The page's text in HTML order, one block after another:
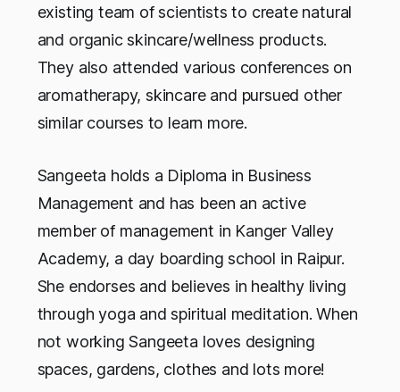
existing team of scientists to create natural
and organic skincare/wellness products.
They also attended various conferences on
aromatherapy, skincare and pursued other
similar courses to learn more.
Sangeeta holds a Diploma in Business
Management and has been an active
member of management in Kanger Valley
Academy, a day boarding school in Raipur.
She endorses and believes in healthy living
through yoga and spiritual meditation. When
not working Sangeeta loves designing
spaces, gardens, clothes and lots more!